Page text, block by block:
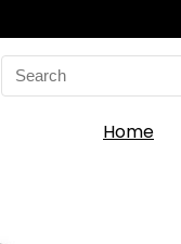
Search
for:
Home